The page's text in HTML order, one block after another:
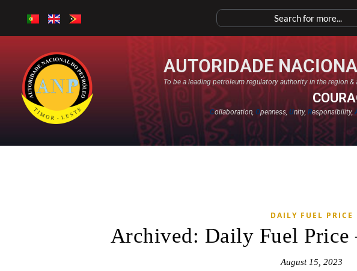
AUTORIDADE
To be a leading petroleum regulatory authority in the region
Collaboration,Openness,Unity,Responsibility,
DAILY FUEL PRICE
Archived: Daily Fuel Price
August 15, 2023